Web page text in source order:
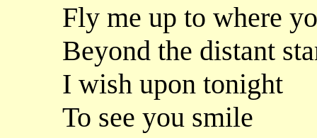
Fly me up to where
Beyond the distant
I wish upon tonight
To see you smile